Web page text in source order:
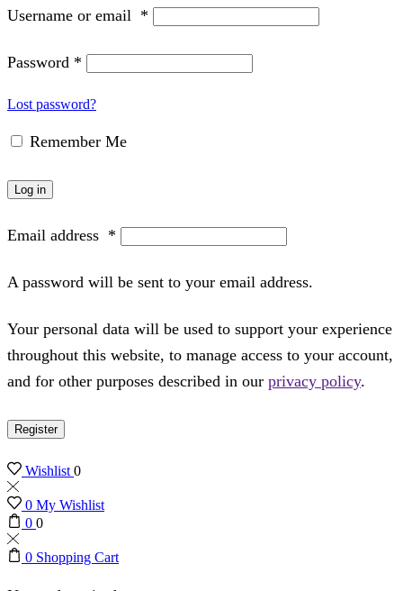
Username or email *
Password *
Lost password?
Remember Me
Log in
Email address *
A password will be sent to your email address.
Your personal data will be used to support your experience
throughout this website, to manage access to your account,
and for other purposes described in our privacy policy.
Register
Wishlist0
0 My Wishlist
0 0
0 Shopping Cart